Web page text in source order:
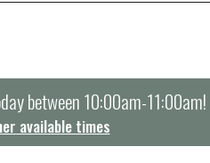
between10:00am-11:00am!
available times